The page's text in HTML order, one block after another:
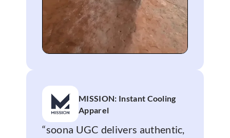
MISSION: Instant Cooling
Apparel
“soona UGC delivers authentic,